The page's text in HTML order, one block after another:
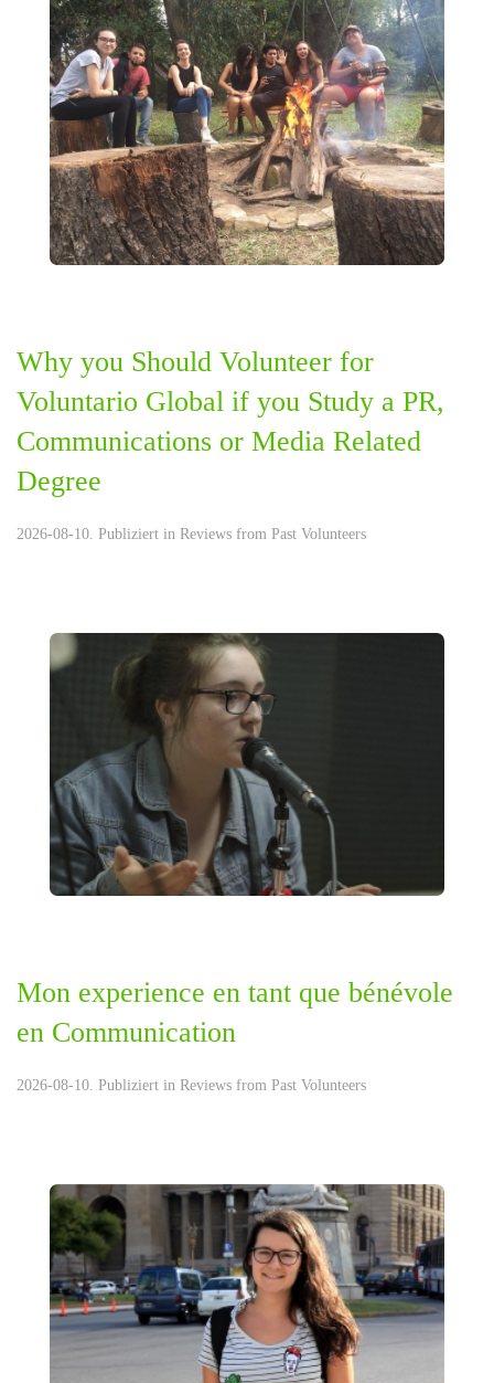
Why you Should Volunteer for
Voluntario Global if you Study a PR,
Communications or Media Related
Degree
2026-08-10. Publiziert in Reviews from Past Volunteers
Mon experience en tant que bénévole
en Communication
2026-08-10. Publiziert in Reviews from Past Volunteers